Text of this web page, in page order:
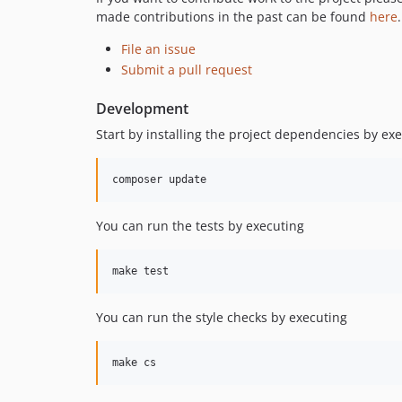
made contributions in the past can be found here.
File an issue
Submit a pull request
Development
Start by installing the project dependencies by
You can run the tests by executing
You can run the style checks by executing